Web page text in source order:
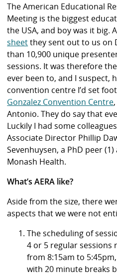
The American Educational
Meeting is the biggest
the USA, and boy was it big.
sheetthey sent out to us on
than 10,900 unique
sessions. It was therefore
ever been to, and I suspect,
convention centre I’d set
Gonzalez Convention Centre
Antonio. They do say that
Luckily I had some colleagues
Associate Director Phillip
Sevenhuysen, a PhD peer
Monash Health.
What’s AERA like?
Aside from the size, there
aspects that we were not
The scheduling of
4 or 5 regular
from 8:15am to
with 20 minute breaks